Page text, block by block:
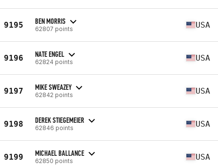
9195 BEN MORRIS
62807 points USA
9196 NATE ENGEL
62824 points USA
9197 MIKE SWEAZEY
62842 points USA
9198 DEREK STIEGEMEIER
62846 points USA
9199 MICHAEL BALLANCE
62850 points USA